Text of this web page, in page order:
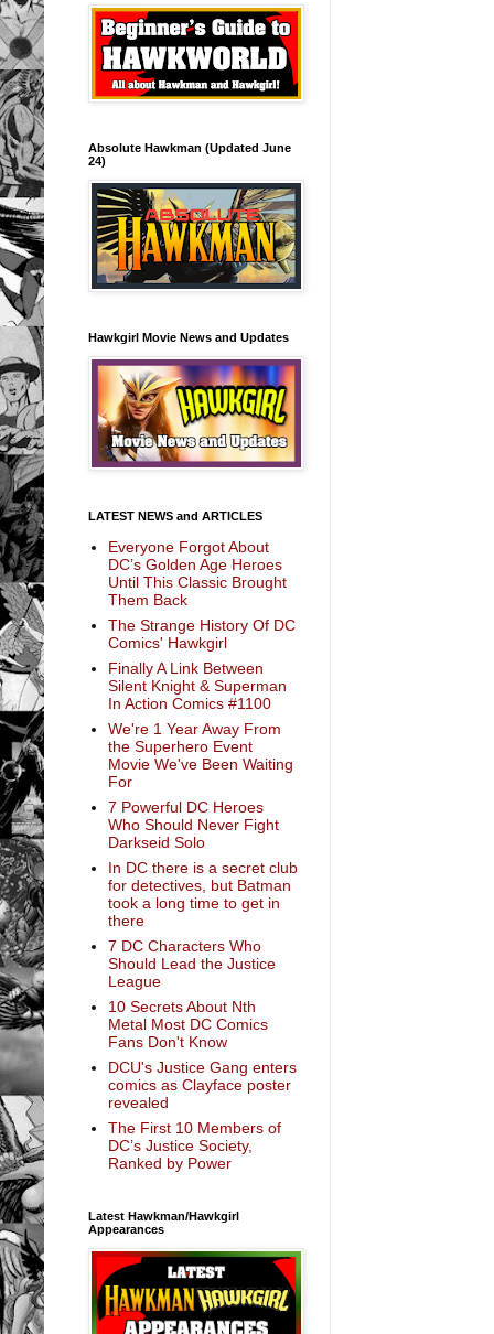
Absolute Hawkman (Updated June
24)
Hawkgirl Movie News and Updates
LATEST NEWS and ARTICLES
Everyone Forgot About
DC’s Golden Age Heroes
Until This Classic Brought
Them Back
The Strange History Of DC
Comics' Hawkgirl
Finally A Link Between
Silent Knight & Superman
In Action Comics #1100
We're 1 Year Away From
the Superhero Event
Movie We've Been Waiting
For
7 Powerful DC Heroes
Who Should Never Fight
Darkseid Solo
In DC there is a secret club
for detectives, but Batman
took a long time to get in
there
7 DC Characters Who
Should Lead the Justice
League
10 Secrets About Nth
Metal Most DC Comics
Fans Don't Know
DCU's Justice Gang enters
comics as Clayface poster
revealed
The First 10 Members of
DC’s Justice Society,
Ranked by Power
Latest Hawkman/Hawkgirl
Appearances